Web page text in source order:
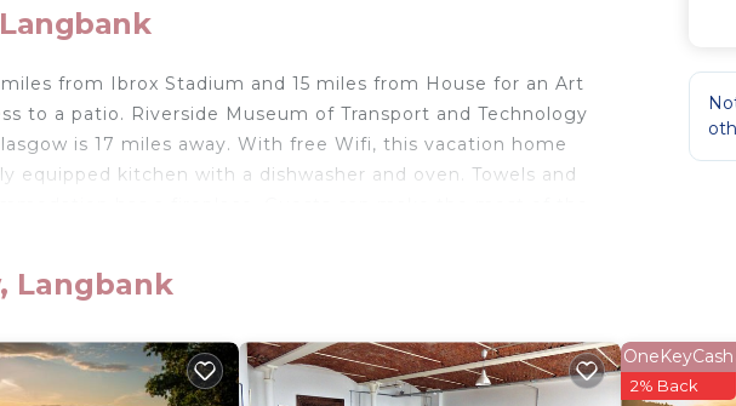
from Ibrox Stadium and 15 miles from House for an Art
to a patio. Riverside Museum of Transport and Technology
is 17 miles away. With free Wifi, this vacation home
equipped kitchen with a dishwasher and oven. Towels and
It has several amenities that would guarantee your
Security/Safety, and several others. This is a good star
Langbank
OneKeyCash
2% Back